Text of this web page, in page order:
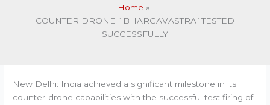
Home
COUNTER DRONE `BHARGAVASTRA`TESTED
SUCCESSFULLY
New Delhi: India achieved a significant milestone in its
counter-drone capabilities with the successful test firing of